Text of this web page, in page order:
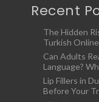
Recent
The Hidden
Turkish
Can Adults
Language?
Lip Fillers in
Before Your